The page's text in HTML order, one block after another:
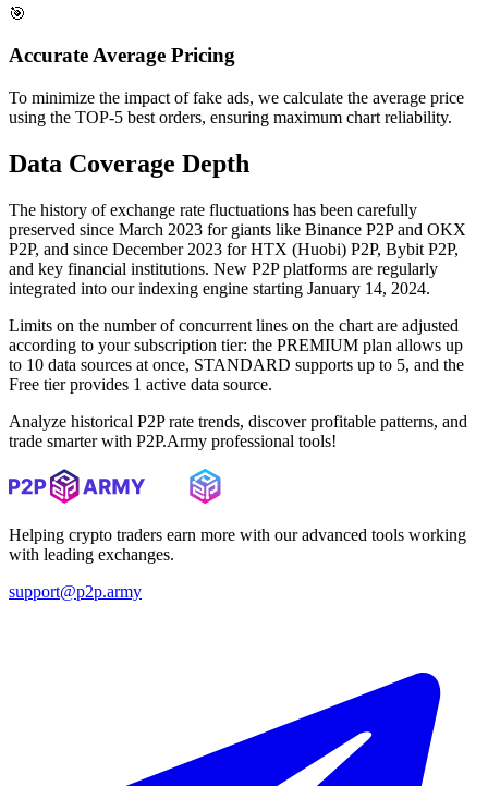
🎯
Accurate Average Pricing
To minimize the impact of fake ads, we calculate the average price
using the TOP-5 best orders, ensuring maximum chart reliability.
Data Coverage Depth
The history of exchange rate fluctuations has been carefully
preserved since March 2023 for giants like Binance P2P and OKX
P2P, and since December 2023 for HTX (Huobi) P2P, Bybit P2P,
and key financial institutions. New P2P platforms are regularly
integrated into our indexing engine starting January 14, 2024.
Limits on the number of concurrent lines on the chart are adjusted
according to your subscription tier: the PREMIUM plan allows up
to 10 data sources at once, STANDARD supports up to 5, and the
Free tier provides 1 active data source.
Analyze historical P2P rate trends, discover profitable patterns, and
trade smarter with P2P.Army professional tools!
Helping crypto traders earn more with our advanced tools working
with leading exchanges.
support@p2p.army